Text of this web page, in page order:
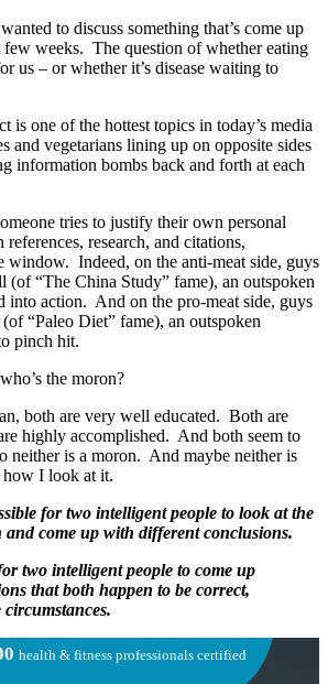
to discuss something that’s come up
few weeks. The question of whether eating
us – or whether it’s disease waiting to
is one of the hottest topics in today’s media
and vegetarians lining up on opposite sides
information bombs back and forth at each
tries to justify their own personal
research, and citations,
window. Indeed, on the anti-meat side, guys
“The China Study” fame), an outspoken
into action. And on the pro-meat side, guys
“Paleo Diet” fame), an outspoken
pinch hit.
the moron?
both are very well educated. Both are
highly accomplished. And both seem to
neither is a moron. And maybe neither is
how I look at it.
for two intelligent people to look at the
and come up with different conclusions.
two intelligent people to come up
that both happen to be correct,
health & fitness professionals certified